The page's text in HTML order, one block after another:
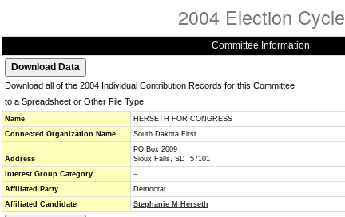
2004 Election Cycle
Committee Information
Download all of the 2004 Individual Contribution Records for this Committee
to a Spreadsheet or Other File Type
Name
HERSETH FOR CONGRESS
Connected Organization Name
South Dakota First
Address
PO Box 2009
Sioux Falls, SD 57101
Interest Group Category
--
Affiliated Party
Democrat
Affiliated Candidate
Stephanie M Herseth